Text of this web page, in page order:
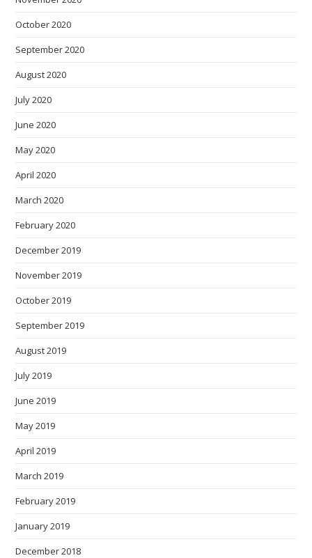
October 2020
September 2020
August 2020
July 2020
June 2020
May 2020
April 2020
March 2020
February 2020
December 2019
November 2019
October 2019
September 2019
August 2019
July 2019
June 2019
May 2019
April 2019
March 2019
February 2019
January 2019
December 2018